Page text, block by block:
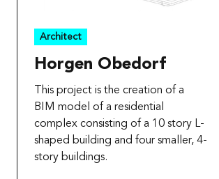
Architect
Horgen Obedorf
This project is the creation of a
BIM model of a residential
complex consisting of a 10 story L-
shaped building and four smaller, 4-
story buildings.